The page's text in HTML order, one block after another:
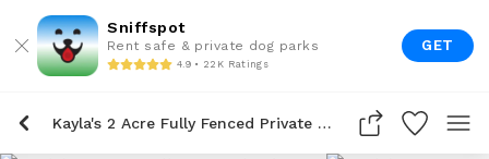
Sniffspot
Rent safe & private dog parks
4.9 • 22K Ratings
GET
Kayla's 2 Acre Fully Fenced Private Dog Park In Lavonia